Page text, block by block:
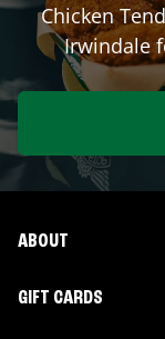
Chicken
Irwindale
ABOUT
GIFT CARDS